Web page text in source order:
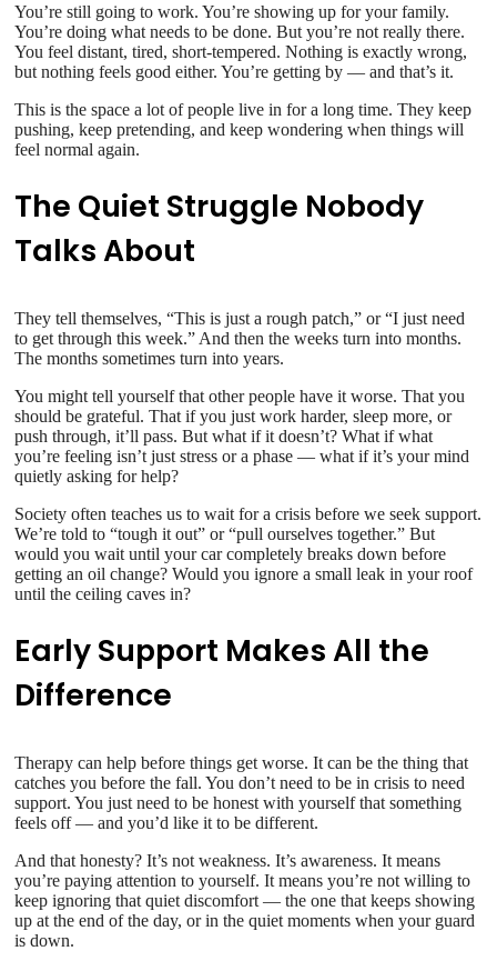
You’re still going to work. You’re showing up for your family.
You’re doing what needs to be done. But you’re not really there.
You feel distant, tired, short-tempered. Nothing is exactly wrong,
but nothing feels good either. You’re getting by — and that’s it.
This is the space a lot of people live in for a long time. They keep
pushing, keep pretending, and keep wondering when things will
feel normal again.
The Quiet Struggle Nobody
Talks About
They tell themselves, “This is just a rough patch,” or “I just need
to get through this week.” And then the weeks turn into months.
The months sometimes turn into years.
You might tell yourself that other people have it worse. That you
should be grateful. That if you just work harder, sleep more, or
push through, it’ll pass. But what if it doesn’t? What if what
you’re feeling isn’t just stress or a phase — what if it’s your mind
quietly asking for help?
Society often teaches us to wait for a crisis before we seek support.
We’re told to “tough it out” or “pull ourselves together.” But
would you wait until your car completely breaks down before
getting an oil change? Would you ignore a small leak in your roof
until the ceiling caves in?
Early Support Makes All the
Difference
Therapy can help before things get worse. It can be the thing that
catches you before the fall. You don’t need to be in crisis to need
support. You just need to be honest with yourself that something
feels off — and you’d like it to be different.
And that honesty? It’s not weakness. It’s awareness. It means
you’re paying attention to yourself. It means you’re not willing to
keep ignoring that quiet discomfort — the one that keeps showing
up at the end of the day, or in the quiet moments when your guard
is down.